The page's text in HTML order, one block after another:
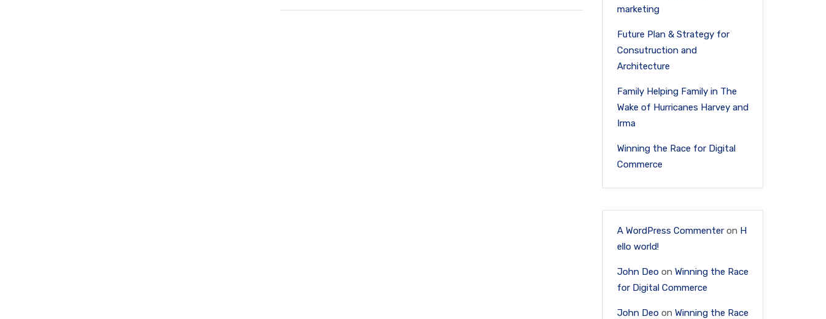
marketing
Future Plan & Strategy for
Consutruction and
Architecture
Family Helping Family in The
Wake of Hurricanes Harvey and
Irma
Winning the Race for Digital
Commerce
A WordPress Commenteron H
ello world!
John Deoon Winning the Race
for Digital Commerce
John Deoon Winning the Race